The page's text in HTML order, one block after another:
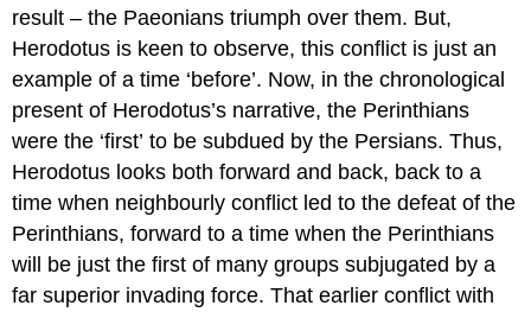
result – the Paeonians triumph over them. But,
Herodotus is keen to observe, this conflict is just an
example of a time ‘before’. Now, in the chronological
present of Herodotus’s narrative, the Perinthians
were the ‘first’ to be subdued by the Persians. Thus,
Herodotus looks both forward and back, back to a
time when neighbourly conflict led to the defeat of the
Perinthians, forward to a time when the Perinthians
will be just the first of many groups subjugated by a
far superior invading force. That earlier conflict with